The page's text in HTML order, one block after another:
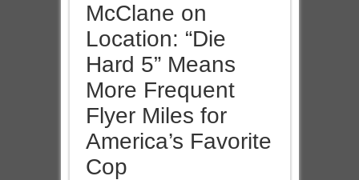
McClane on
Location: “Die
Hard 5” Means
More Frequent
Flyer Miles for
America’s Favorite
Cop